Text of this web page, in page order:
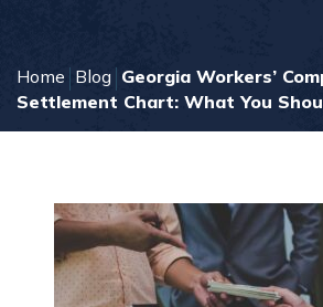
Home Blog Georgia Workers’
Settlement Chart: What You